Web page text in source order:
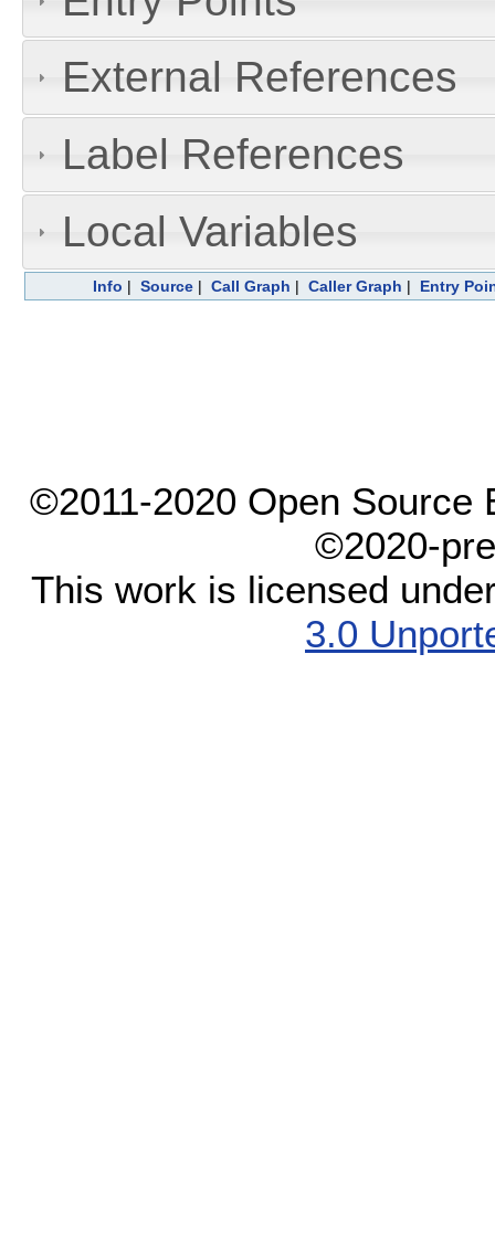
External References
Label References
Local Variables
Info | Source | Call Graph | Caller Graph | Entry
©2011-2020 Open Source
©2020-
This work is licensed
3.0